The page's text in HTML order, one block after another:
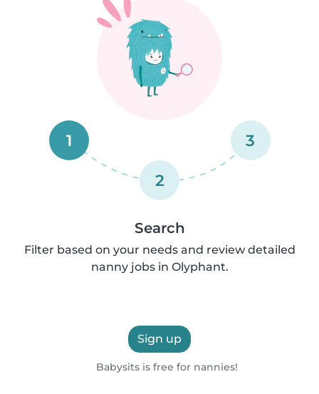
1
2
3
Search
Filter based on your needs and review detailed
nanny jobs in Olyphant.
Sign up
Babysits is free for nannies!